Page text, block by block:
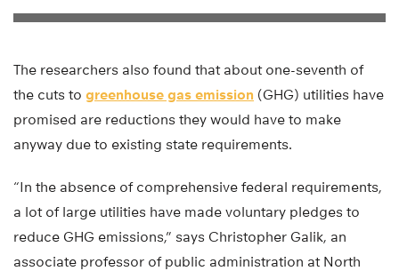
The researchers also found that about one-seventh of
the cuts to greenhouse gas emission (GHG) utilities have
promised are reductions they would have to make
anyway due to existing state requirements.
“In the absence of comprehensive federal requirements,
a lot of large utilities have made voluntary pledges to
reduce GHG emissions,” says Christopher Galik, an
associate professor of public administration at North